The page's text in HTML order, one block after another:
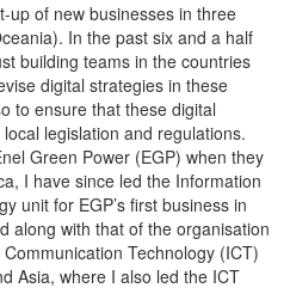
up of new businesses in three
In the past six and a half
building teams in the countries
digital strategies in these
to ensure that these digital
legislation and regulations.
Green Power (EGP) when they
I have since led the Information
unit for EGP’s first business in
along with that of the organisation
Technology (ICT)
Asia, where I also led the ICT